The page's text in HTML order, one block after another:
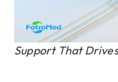
Support That